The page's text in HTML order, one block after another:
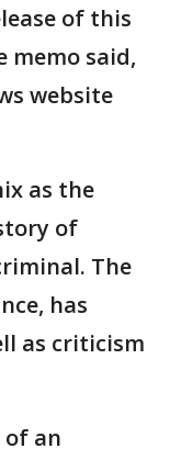
of this
memo said,
website
as the
of
The
has
as criticism
of an